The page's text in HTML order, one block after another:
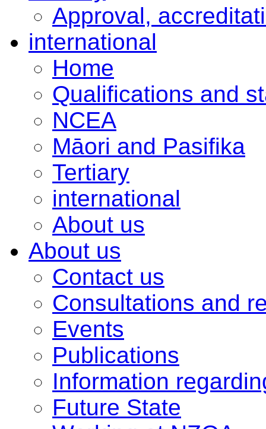
Approval,
international
Home
Qualifications and
NCEA
Māori and Pasifika
Tertiary
international
About us
About us
Contact us
Consultations and
Events
Publications
Information
Future State